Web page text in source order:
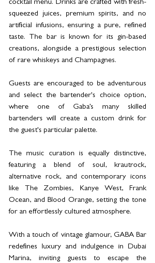
cocktail menu. Drinks are crafted with fresh-
squeezed juices, premium spirits, and no
artificial infusions, ensuring a pure, refined
taste. The bar is known for its gin-based
creations, alongside a prestigious selection
of rare whiskeys and Champagnes.
Guests are encouraged to be adventurous
and select the bartender's choice option,
where one of Gaba’s many skilled
bartenders will create a custom drink for
the guest's particular palette.
The music curation is equally distinctive,
featuring a blend of soul, krautrock,
alternative rock, and contemporary icons
like The Zombies, Kanye West, Frank
Ocean, and Blood Orange, setting the tone
for an effortlessly cultured atmosphere.
With a touch of vintage glamour, GABA Bar
redefines luxury and indulgence in Dubai
Marina, inviting guests to escape the